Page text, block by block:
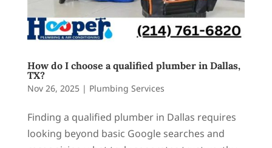
How do I choose a qualified plumber in Dallas,
TX?
Nov 26, 2025| Plumbing Services
Finding a qualified plumber in Dallas requires
looking beyond basic Google searches and